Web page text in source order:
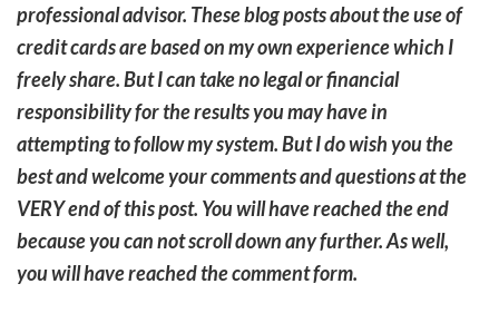
professional advisor. These blog posts about the use of
credit cards are based on my own experience which I
freely share. But I can take no legal or financial
responsibility for the results you may have in
attempting to follow my system. But I do wish you the
best and welcome your comments and questions at the
VERY end of this post. You will have reached the end
because you can not scroll down any further. As well,
you will have reached the comment form.